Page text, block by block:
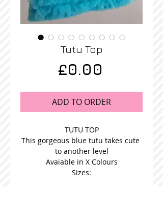
Tutu Top
£0.00
ADD TO ORDER
TUTU TOP
This gorgeous blue tutu takes cute
to another level
Avaiable in X Colours
Sizes: